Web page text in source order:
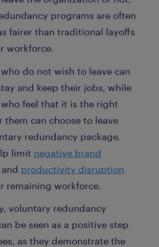
programs are often
fairer than traditional layoffs
workforce.
do not wish to leave can
and keep their jobs, while
feel that it is the right
them can choose to leave
redundancy package.
limit negative brand
and productivity disruption
remaining workforce.
voluntary redundancy
be seen as a positive step
as they demonstrate the